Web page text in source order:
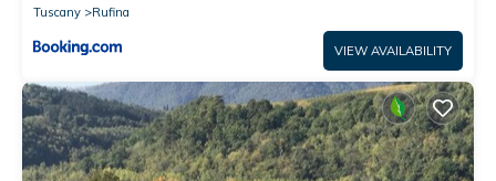
Tuscany
Rufina
VIEW AVAILABILITY